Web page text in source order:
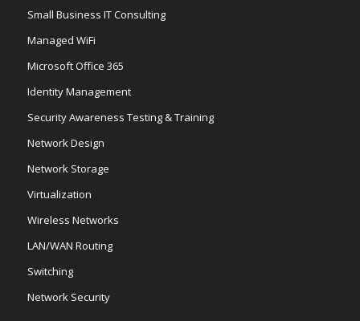
Small Business IT Consulting
Managed WiFi
Microsoft Office 365
Identity Management
Security Awareness Testing & Training
Network Design
Network Storage
Virtualization
Wireless Networks
LAN/WAN Routing
Switching
Network Security